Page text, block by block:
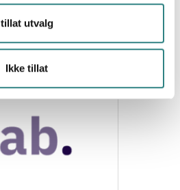
tillat utvalg
Ikke tillat